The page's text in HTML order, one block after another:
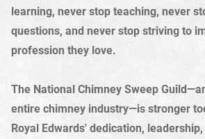
learning, never stop teaching, never
questions, and never stop striving to
profession they love.
The National Chimney Sweep
entire chimney industry—is stronger
Royal Edwards' dedication,